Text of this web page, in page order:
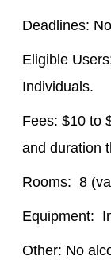
Deadlines:
Eligible
Individuals.
Fees: $10 to
and duration
Rooms: 8
Equipment:
Other: No